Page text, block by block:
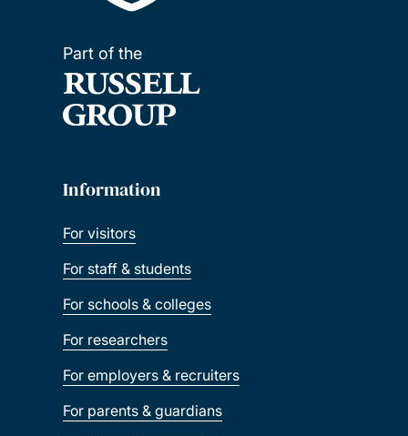
Part of the
Information
For visitors
For staff & students
For schools & colleges
For researchers
For employers & recruiters
For parents & guardians